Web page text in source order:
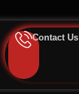
Contact Us